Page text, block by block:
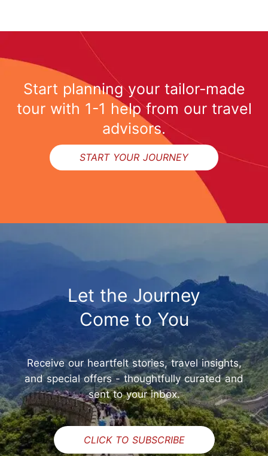
Start planning your tailor-made
tour with 1-1 help from our travel
advisors.
START YOUR JOURNEY
Let the Journey
Come to You
Receive our heartfelt stories, travel insights,
and special offers - thoughtfully curated and
sent to your inbox.
CLICK TO SUBSCRIBE